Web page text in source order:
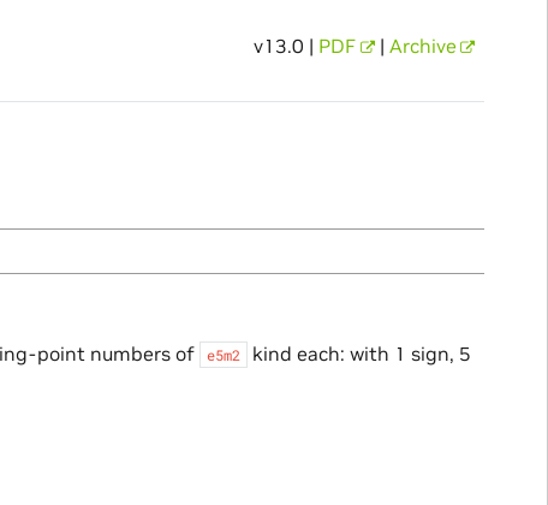
v13.0 | PDF | Archive
point numbers of e5m2
kind each: with 1 sign, 5